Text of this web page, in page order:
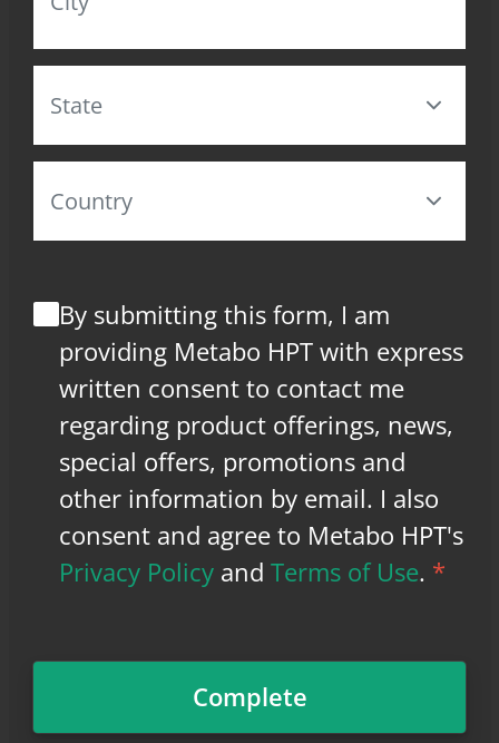
By submitting this form, I am
providing Metabo HPT with express
written consent to contact me
regarding product offerings, news,
special offers, promotions and
other information by email. I also
consent and agree to Metabo HPT's
Privacy Policy andTerms of Use. *